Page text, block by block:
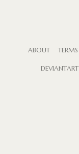
ABOUT TERMS
DEVIANTART